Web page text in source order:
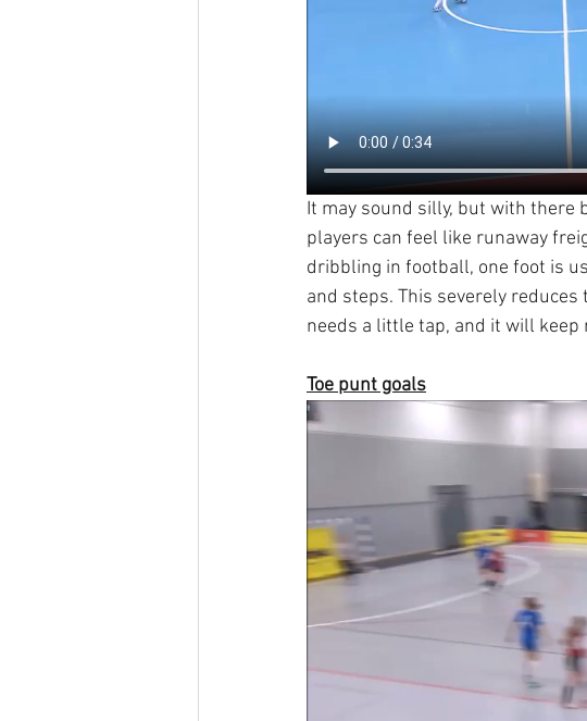
It may sound silly, but with there
players can feel like runaway
dribbling in football, one foot is
and steps. This severely
needs a little tap, and it will
Toe punt goals